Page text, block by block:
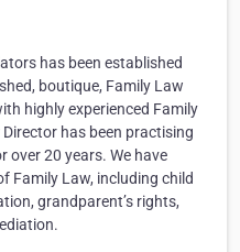
has been established
boutique, Family Law
highly experienced Family
has been practising
over 20 years. We have
Family Law, including child
grandparent’s rights,